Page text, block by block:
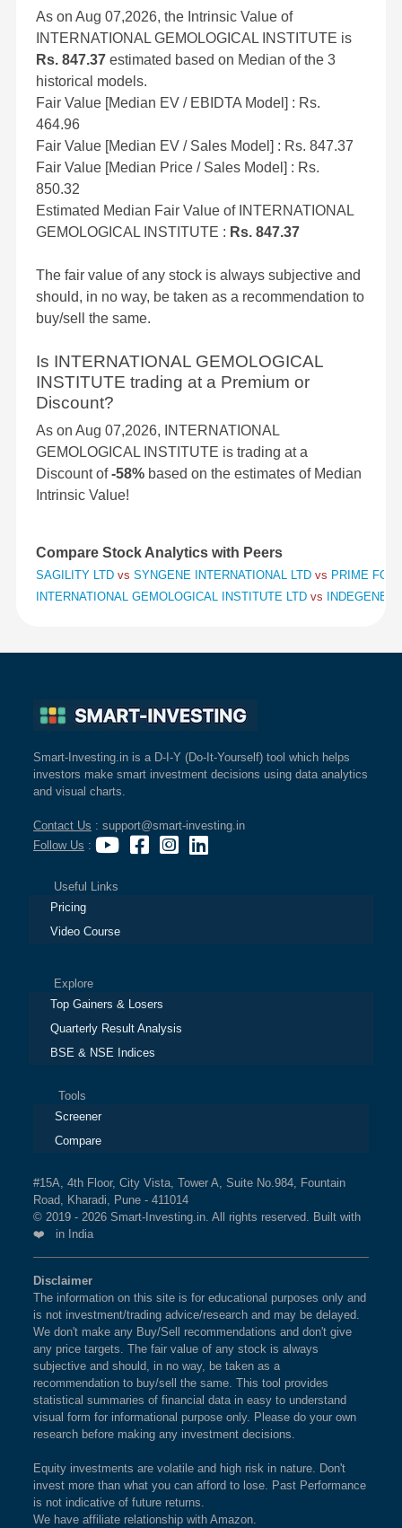
As on Aug 07,2026, the Intrinsic Value of
INTERNATIONAL GEMOLOGICAL INSTITUTE is
Rs. 847.37 estimated based on Median of the 3
historical models.
Fair Value [Median EV / EBIDTA Model] : Rs.
464.96
Fair Value [Median EV / Sales Model] : Rs. 847.37
Fair Value [Median Price / Sales Model] : Rs.
850.32
Estimated Median Fair Value of INTERNATIONAL
GEMOLOGICAL INSTITUTE : Rs. 847.37
The fair value of any stock is always subjective and
should, in no way, be taken as a recommendation to
buy/sell the same.
Is INTERNATIONAL GEMOLOGICAL
INSTITUTE trading at a Premium or
Discount?
As on Aug 07,2026, INTERNATIONAL
GEMOLOGICAL INSTITUTE is trading at a
Discount of-58% based on the estimates of Median
Intrinsic Value!
Compare Stock Analytics with Peers
SAGILITY LTD vs SYNGENE INTERNATIONAL LTD vs PRIME
INTERNATIONAL GEMOLOGICAL INSTITUTE LTD vs INDEGENE
Smart-Investing.in is a D-I-Y (Do-It-Yourself) tool which helps
investors make smart investment decisions using data analytics
and visual charts.
Contact Us : support@smart-investing.in
Follow Us :
Useful Links
Pricing
Video Course
Explore
Top Gainers & Losers
Quarterly Result Analysis
BSE & NSE Indices
Tools
Screener
Compare
#15A, 4th Floor, City Vista, Tower A, Suite No.984, Fountain
Road, Kharadi, Pune - 411014
© 2019 - 2026 Smart-Investing.in. All rights reserved. Built with
❤️ in India
Disclaimer
The information on this site is for educational purposes only and
is not investment/trading advice/research and may be delayed.
We don't make any Buy/Sell recommendations and don't give
any price targets. The fair value of any stock is always
subjective and should, in no way, be taken as a
recommendation to buy/sell the same. This tool provides
statistical summaries of financial data in easy to understand
visual form for informational purpose only. Please do your own
research before making any investment decisions.
Equity investments are volatile and high risk in nature. Don't
invest more than what you can afford to lose. Past Performance
is not indicative of future returns.
We have affiliate relationship with Amazon.